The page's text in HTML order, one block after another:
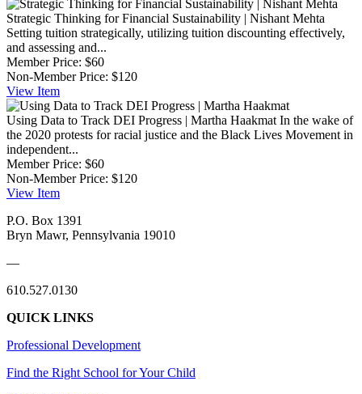
Strategic Thinking for Financial Sustainability | Nishant Mehta
Setting tuition strategically, utilizing tuition discounting effectively,
and assessing and...
Member Price: $60
Non-Member Price: $120
View Item
Using Data to Track DEI Progress | Martha Haakmat In the wake of
the 2020 protests for racial justice and the Black Lives Movement in
independent...
Member Price: $60
Non-Member Price: $120
View Item
P.O. Box 1391
Bryn Mawr, Pennsylvania 19010
—
610.527.0130
QUICK LINKS
Professional Development
Find the Right School for Your Child